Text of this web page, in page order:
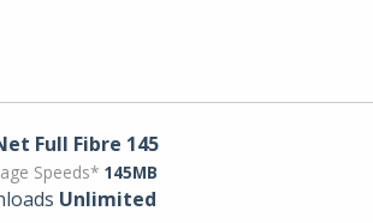
Full Fibre 145
Speeds* 145MB
Unlimited